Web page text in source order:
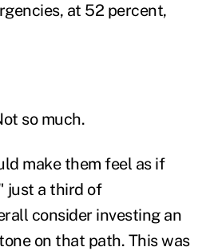
at 52 percent,
so much.
make them feel as if
just a third of
consider investing an
on that path. This was